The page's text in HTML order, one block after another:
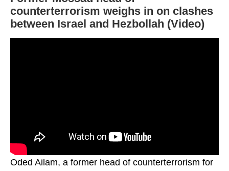
counterterrorism weighs in on clashes
between Israel and Hezbollah (Video)
Oded Ailam, a former head of counterterrorism for